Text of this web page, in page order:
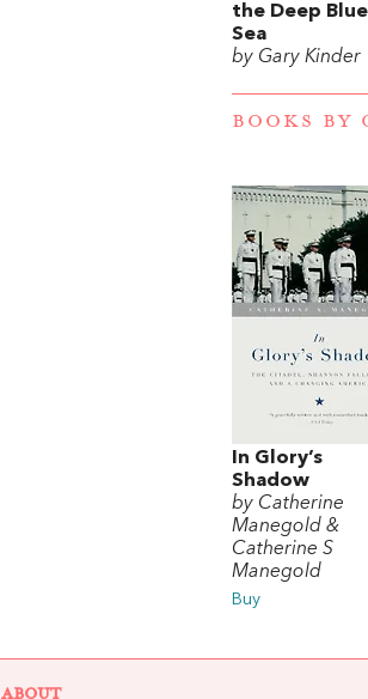
the Deep Blue
Sea
by Gary Kinder
BOOKS BY
In Glory’s
Shadow
by Catherine
Manegold &
Catherine S
Manegold
Buy
ABOUT